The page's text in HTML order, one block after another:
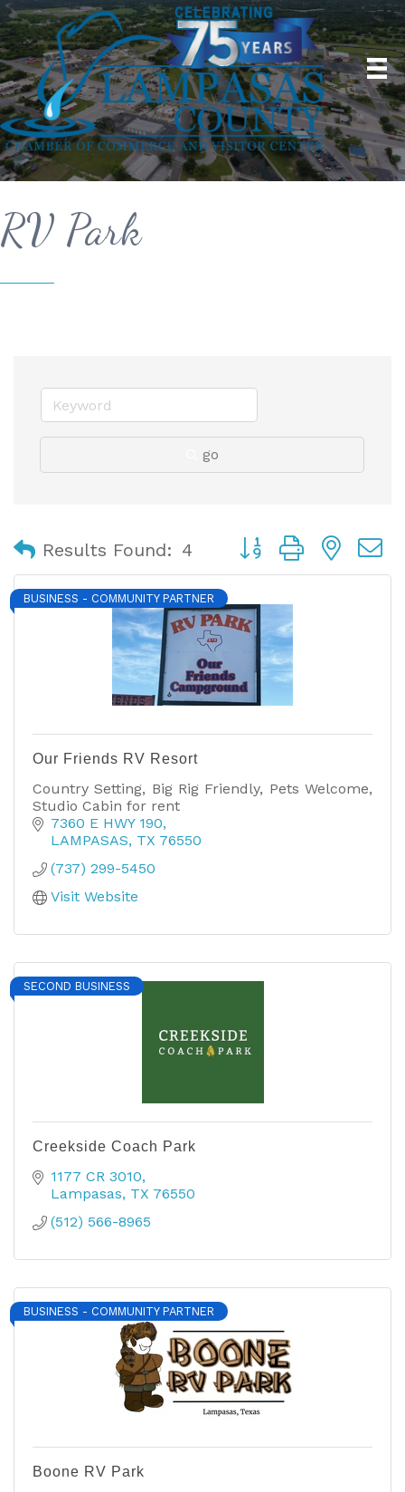
RV Park
go
Results Found: 4 Button group with
BUSINESS - COMMUNITY PARTNER
Our Friends RV Resort
Country Setting, Big Rig Friendly, Pets Welcome,
Studio Cabin for rent
7360 E HWY 190
LAMPASAS TX 76550
(737) 299-5450
Visit Website
SECOND BUSINESS
Creekside Coach Park
1177 CR 3010
Lampasas TX 76550
(512) 566-8965
BUSINESS - COMMUNITY PARTNER
Boone RV Park